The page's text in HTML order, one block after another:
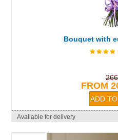
Bouquet with
FROM
Available for delivery